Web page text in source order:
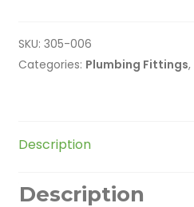
4"
quantity
SKU: 305-006
Categories: Plumbing Fittings,
Description
Description